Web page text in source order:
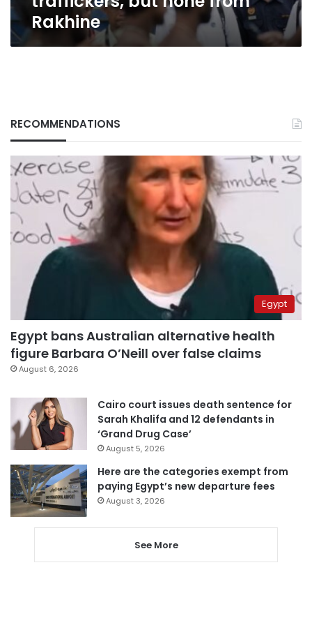
Rakhine
RECOMMENDATIONS
Egypt
Egypt bans Australian alternative health
figure Barbara O’Neill over false claims
August 6, 2026
Cairo court issues death sentence for
Sarah Khalifa and 12 defendants in
‘Grand Drug Case’
August 5, 2026
Here are the categories exempt from
paying Egypt’s new departure fees
August 3, 2026
See More